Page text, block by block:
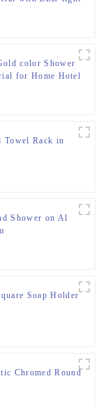
color Shower
for Home Hotel
Towel Rack in
Shower on Al
Soap Holder
Chromed Round